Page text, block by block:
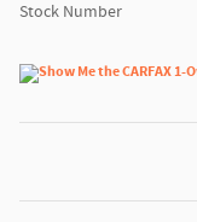
Stock Number